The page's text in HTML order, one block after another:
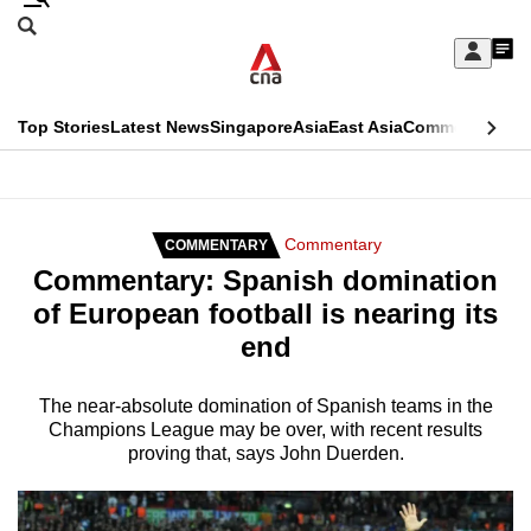
Skip
Sign
My
menu
Search
CNAR
Top StoriesLatest NewsSingaporeAsiaEast AsiaCommentary
Secondary
Menu
COMMENTARY Commentary
Commentary: Spanish domination
of European football is nearing its
end
The near-absolute domination of Spanish teams in the
Champions League may be over, with recent results
proving that, says John Duerden.
This
longer
We
know
a
hassle